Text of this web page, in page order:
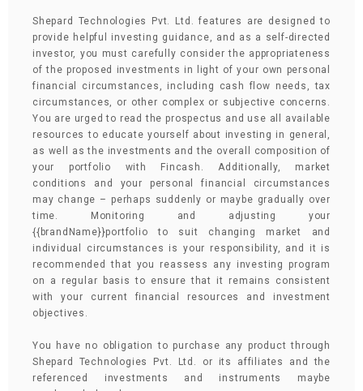
Shepard Technologies Pvt. Ltd. features are designed to
provide helpful investing guidance, and as a self-directed
investor, you must carefully consider the appropriateness
of the proposed investments in light of your own personal
financial circumstances, including cash flow needs, tax
circumstances, or other complex or subjective concerns.
You are urged to read the prospectus and use all available
resources to educate yourself about investing in general,
as well as the investments and the overall composition of
your portfolio with Fincash. Additionally, market
conditions and your personal financial circumstances
may change – perhaps suddenly or maybe gradually over
time. Monitoring and adjusting your
{{brandName}}portfolio to suit changing market and
individual circumstances is your responsibility, and it is
recommended that you reassess any investing program
on a regular basis to ensure that it remains consistent
with your current financial resources and investment
objectives.
You have no obligation to purchase any product through
Shepard Technologies Pvt. Ltd. or its affiliates and the
referenced investments and instruments maybe